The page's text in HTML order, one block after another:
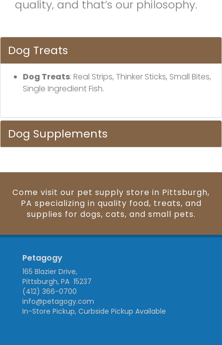
quality, and that’s our philosophy.
Dog Treats
Dog Treats: Real Strips, Thinker Sticks, Small Bites,
Single Ingredient Fish.
Dog Supplements
Come visit our pet supply store in Pittsburgh,
PA specializing in quality food, treats, and
supplies for dogs, cats, and small pets.
Petagogy
165 Blazier Drive,
Pittsburgh, PA 15237
(412) 366-0700
info@petagogy.com
In-Store Pickup, Curbside Pickup Available